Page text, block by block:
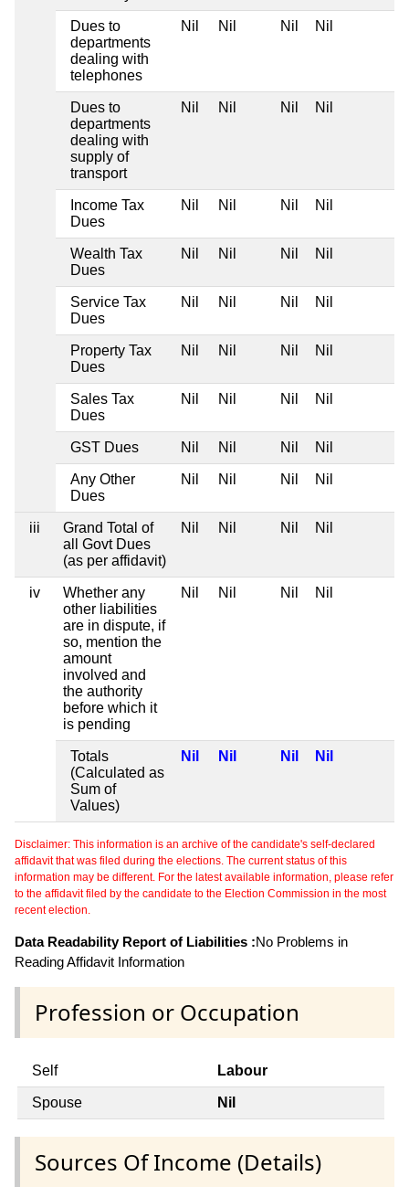
Dues to
departments
dealing with
telephones
Nil Nil Nil Nil
Dues to
departments
dealing with
supply of
transport
Nil Nil Nil Nil
Income Tax
Dues
Nil Nil Nil Nil
Wealth Tax
Dues
Nil Nil Nil Nil
Service Tax
Dues
Nil Nil Nil Nil
Property Tax
Dues
Nil Nil Nil Nil
Sales Tax
Dues
Nil Nil Nil Nil
GST Dues Nil Nil Nil Nil
Any Other
Dues
Nil Nil Nil Nil
iii
Grand Total of
all Govt Dues
(as per affidavit)
Nil Nil Nil Nil
iv
Whether any
other liabilities
are in dispute, if
so, mention the
amount
involved and
the authority
before which it
is pending
Nil Nil Nil Nil
Totals
(Calculated as
Sum of
Values)
Nil Nil Nil Nil
Disclaimer: This information is an archive of the candidate's self-declared
affidavit that was filed during the elections. The current status of this
information may be different. For the latest available information, please refer
to the affidavit filed by the candidate to the Election Commission in the most
recent election.
Data Readability Report of Liabilities :No Problems in
Reading Affidavit Information
Profession or Occupation
Self Labour
Spouse Nil
Sources Of Income (Details)